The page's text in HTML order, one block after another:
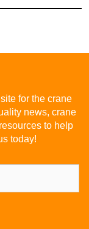
for the crane
news, crane
to help
today!